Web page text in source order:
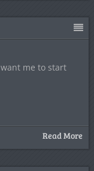
me to start
Read More